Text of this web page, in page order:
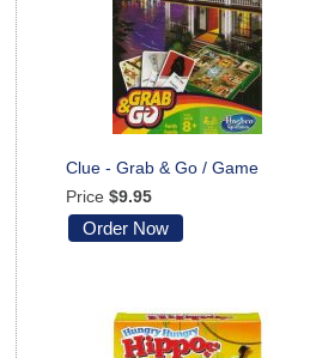
Clue - Grab & Go / Game
Price $9.95
Order Now